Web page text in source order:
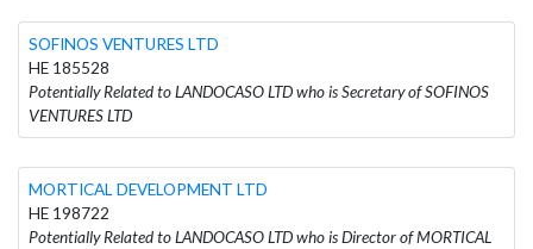
SOFINOS VENTURES LTD
HE 185528
Potentially Related to LANDOCASO LTD who is Secretary of SOFINOS
VENTURES LTD
MORTICAL DEVELOPMENT LTD
HE 198722
Potentially Related to LANDOCASO LTD who is Director of MORTICAL